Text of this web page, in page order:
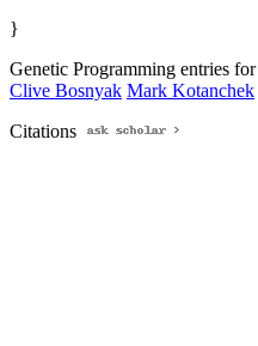
}
Genetic Programming entries for
Clive Bosnyak Mark Kotanchek
Citations